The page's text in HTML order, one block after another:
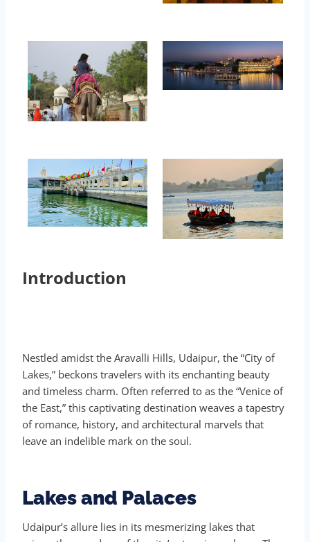
Introduction
Nestled amidst the Aravalli Hills, Udaipur, the “City of
Lakes,” beckons travelers with its enchanting beauty
and timeless charm. Often referred to as the “Venice of
the East,” this captivating destination weaves a tapestry
of romance, history, and architectural marvels that
leave an indelible mark on the soul.
Lakes and Palaces
Udaipur’s allure lies in its mesmerizing lakes that